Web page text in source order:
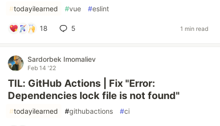
#todayilearned #vue #eslint
18 5 1 min read
Sardorbek Imomaliev
Feb 14 '22
TIL: GitHub Actions | Fix "Error:
Dependencies lock file is not found"
#todayilearned #githubactions #ci